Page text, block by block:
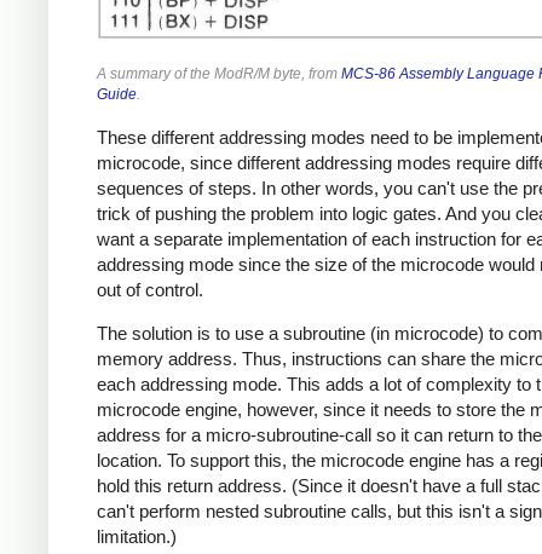
A summary of the ModR/M byte, from MCS-86 Assembly Language
Guide.
These different addressing modes need to be
microcode, since different addressing modes require
sequences of steps. In other words, you can't use the
trick of pushing the problem into logic gates. And you
want a separate implementation of each instruction for
addressing mode since the size of the microcode would
out of control.
The solution is to use a subroutine (in microcode) to
memory address. Thus, instructions can share the
each addressing mode. This adds a lot of complexity to
microcode engine, however, since it needs to store the
address for a micro-subroutine-call so it can return to
location. To support this, the microcode engine has a
hold this return address. (Since it doesn't have a full
can't perform nested subroutine calls, but this isn't a
limitation.)